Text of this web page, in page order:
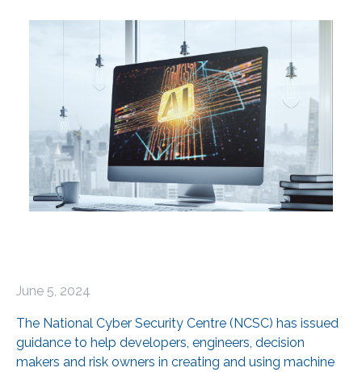
June 5, 2024
The National Cyber Security Centre (NCSC) has issued
guidance to help developers, engineers, decision
makers and risk owners in creating and using machine